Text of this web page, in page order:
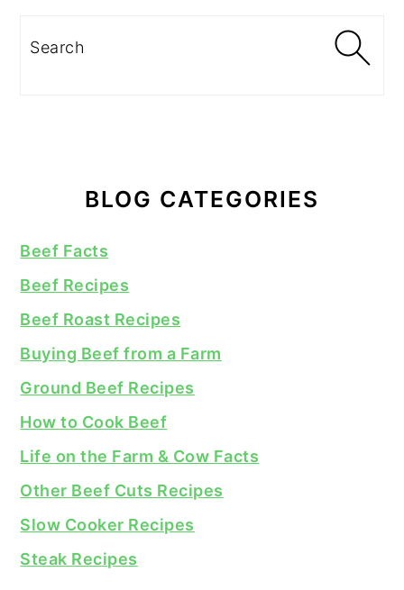
Search
BLOG CATEGORIES
Beef Facts
Beef Recipes
Beef Roast Recipes
Buying Beef from a Farm
Ground Beef Recipes
How to Cook Beef
Life on the Farm & Cow Facts
Other Beef Cuts Recipes
Slow Cooker Recipes
Steak Recipes